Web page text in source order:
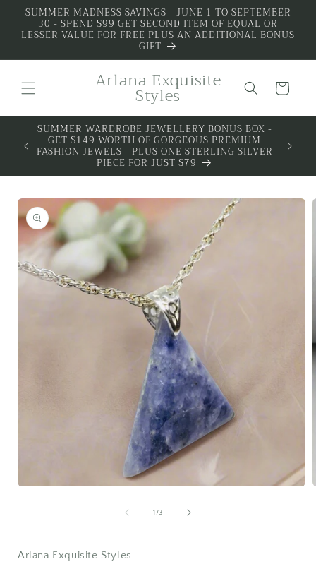
Skip to
content
SUMMER MADNESS SAVINGS - JUNE 1 TO SEPTEMBER
30 - SPEND $99 GET SECOND ITEM OF EQUAL OR
LESSER VALUE FOR FREE PLUS AN ADDITIONAL BONUS
GIFT
Arlana Exquisite
Styles Cart
BOX -
SILVER
Skip to
product
information
1 /of
3
Arlana Exquisite Styles